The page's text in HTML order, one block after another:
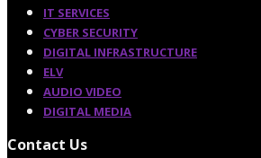
IT SERVICES
CYBER SECURITY
DIGITAL INFRASTRUCTURE
ELV
AUDIO VIDEO
DIGITAL MEDIA
Contact Us